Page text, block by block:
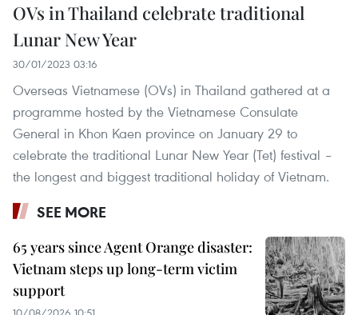
OVs in Thailand celebrate traditional
Lunar New Year
30/01/2023 03:16
Overseas Vietnamese (OVs) in Thailand gathered at a
programme hosted by the Vietnamese Consulate
General in Khon Kaen province on January 29 to
celebrate the traditional Lunar New Year (Tet) festival –
the longest and biggest traditional holiday of Vietnam.
SEE MORE
65 years since Agent Orange disaster:
Vietnam steps up long-term victim
support